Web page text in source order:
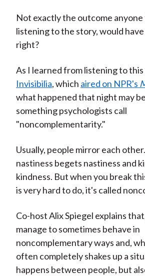
Not exactly the outcome
listening to the story, would
right?
As I learned from listening to
Invisibilia, which aired on NPR's
what happened that night may
something psychologists call
"noncomplementarity."
Usually, people mirror each
nastiness begets nastiness and
kindness. But when you break
is very hard to do, it's called
Co-host Alix Spiegel explains
manage to sometimes behave in
noncomplementary ways and,
often completely shakes up a
happens between people, but